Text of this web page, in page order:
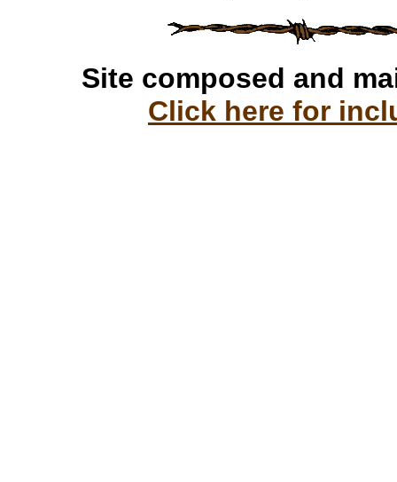
Site composed and
Click here for